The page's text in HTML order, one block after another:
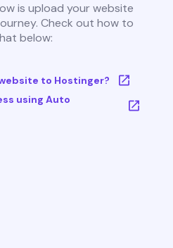
is upload your website
Check out how to
below:
to Hostinger?
using Auto